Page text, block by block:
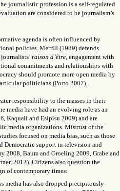
journalistic profession is a self-regulated
are considered to be journalism’s
agenda is often influenced by
policies. Merrill (1989) defends
raison d’être, engagement with
commitments and relationships with
should promote more open media by
politicians (Porto 2007).
responsibility to the masses in their
media have had an evolving role as an
Kaquali and Esipisu 2009) and are
media organizations. Mistrust of the
focused on media bias, such as those
Democratic support in television and
2008, Baum and Groeling 2009, Grabe and
2012). Citizens also question the
of contemporary times:
media has also dropped precipitously